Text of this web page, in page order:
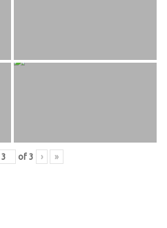
of 3 › »